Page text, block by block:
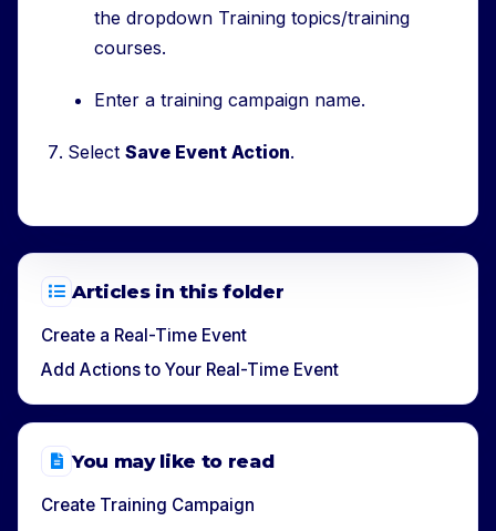
the dropdown Training topics/training
courses.
Enter a training campaign name.
Select Save Event Action.
Articles in this folder
Create a Real-Time Event
Add Actions to Your Real-Time Event
You may like to read
Create Training Campaign